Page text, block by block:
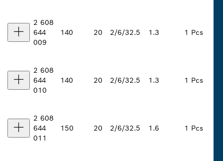
2 608
644
009
140 20 2/6/32.5 1.3 1 Pcs
2 608
644
010
140 20 2/6/32.5 1.3 1 Pcs
2 608
644
011
150 20 2/6/32.5 1.6 1 Pcs